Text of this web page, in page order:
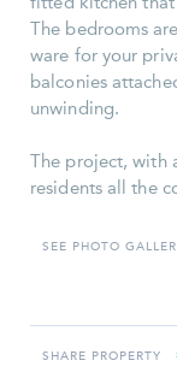
The bedrooms
ware for your
balconies
unwinding.
The project, with
residents all the
SEE PHOTO
SHARE PROPERTY